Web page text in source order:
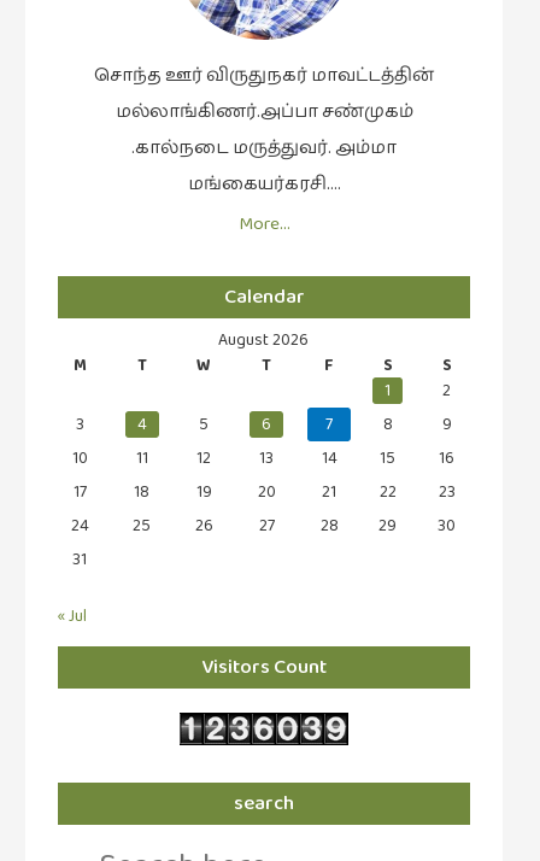
சொந்த ஊர் விருதுநகர் மாவட்டத்தின்
மல்லாங்கிணர்.அப்பா சண்முகம்
.கால்நடை மருத்துவர். அம்மா
மங்கையர்கரசி….
More…
Calendar
August 2026
M
T W T F S
S
1
2
3
4 5 6 7 8
9
10
11 12 13 14 15
16
17
18 19 20 21 22
23
24
25 26 27 28 29
30
31
« Jul
Visitors Count
search
Search